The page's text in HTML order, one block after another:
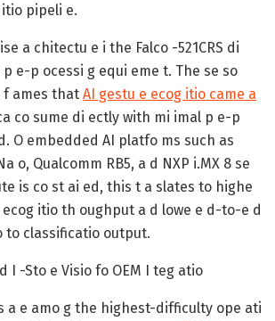
pipeli e.
a chitectu e i the Falco -521CRS di
e-p ocessi g equi eme t. The se so
f ames that AI gestu e ecog itio came a
co sume di ectly with mi imal p e-p
O embedded AI platfo ms such as
o, Qualcomm RB5, a d NXP i.MX 8 se
is co st ai ed, this t a slates to highe
itio th oughput a d lowe e d-to-e d
to classificatio output.
I -Sto e Visio fo OEM I teg atio
a e amo g the highest-difficulty ope ati